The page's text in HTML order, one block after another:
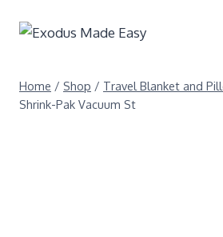
Home / Shop / Travel Blanket and
Shrink-Pak Vacuum St